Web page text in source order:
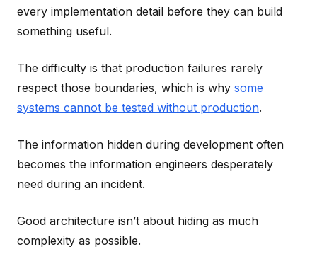
every implementation detail before they can build
something useful.
The difficulty is that production failures rarely
respect those boundaries, which is why some
systems cannot be tested without production.
The information hidden during development often
becomes the information engineers desperately
need during an incident.
Good architecture isn’t about hiding as much
complexity as possible.